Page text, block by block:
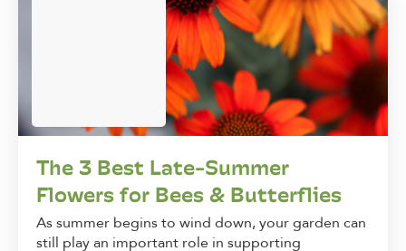
The 3 Best Late-Summer
Flowers for Bees & Butterflies
As summer begins to wind down, your garden can
still play an important role in supporting